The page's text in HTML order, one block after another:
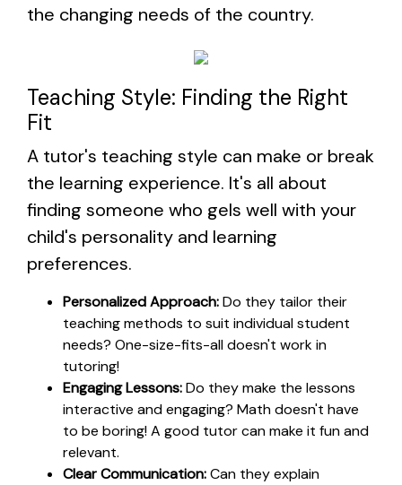
the changing needs of the country.
Teaching Style: Finding the Right
Fit
A tutor's teaching style can make or break
the learning experience. It's all about
finding someone who gels well with your
child's personality and learning
preferences.
Personalized Approach:Do they tailor their
teaching methods to suit individual student
needs? One-size-fits-all doesn't work in
tutoring!
Engaging Lessons:Do they make the lessons
interactive and engaging? Math doesn't have
to be boring! A good tutor can make it fun and
relevant.
Clear Communication:Can they explain